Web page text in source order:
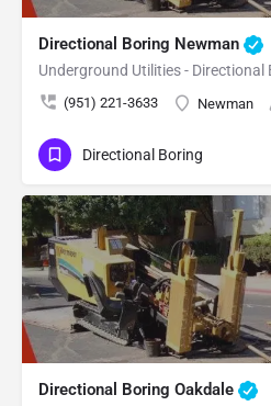
Directional Boring Newman
Underground Utilities - Directional
(951) 221-3633 Newman
Directional Boring
Directional Boring Oakdale